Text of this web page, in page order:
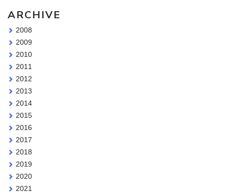
ARCHIVE
2008
2009
2010
2011
2012
2013
2014
2015
2016
2017
2018
2019
2020
2021